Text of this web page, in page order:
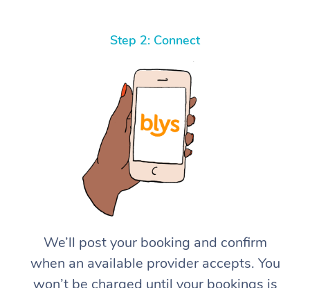
Step 2: Connect
We’ll post your booking and confirm
when an available provider accepts. You
won’t be charged until your bookings is